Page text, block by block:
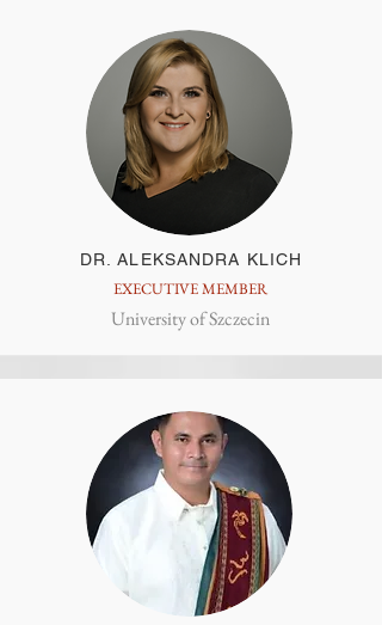
DR. ALEKSANDRA KLICH
EXECUTIVE MEMBER
University of Szczecin